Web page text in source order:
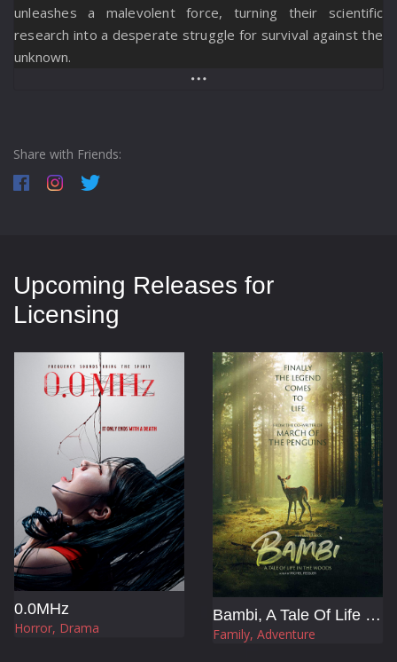
unleashes a malevolent force, turning their scientific
research into a desperate struggle for survival against the
unknown.
Share with Friends:
Upcoming Releases for
Licensing
0.0MHz
Horror, Drama
Bambi, A Tale Of Life In The Woods
Family, Adventure